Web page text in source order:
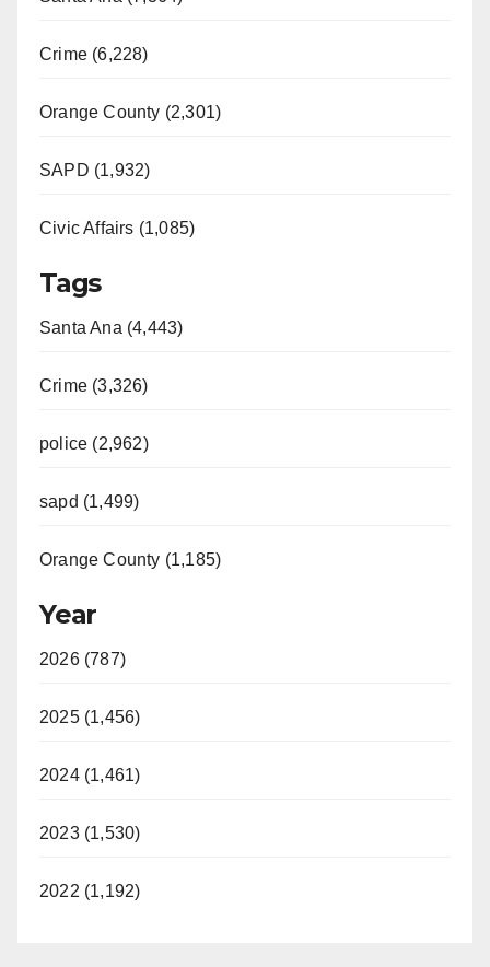
Crime (6,228)
Orange County (2,301)
SAPD (1,932)
Civic Affairs (1,085)
Tags
Santa Ana (4,443)
Crime (3,326)
police (2,962)
sapd (1,499)
Orange County (1,185)
Year
2026 (787)
2025 (1,456)
2024 (1,461)
2023 (1,530)
2022 (1,192)